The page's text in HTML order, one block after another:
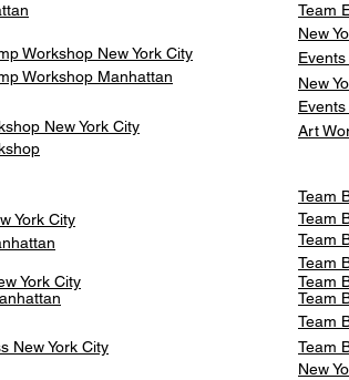
Team
New
Workshop New York City
Workshop Manhattan
New
New York City
Art
Team
York City
York City
Team
Team
Team
Team
Team
Team
New York City
Team
New